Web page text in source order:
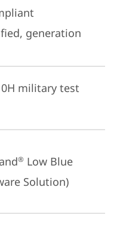
generation
military test
® Low Blue
Solution)